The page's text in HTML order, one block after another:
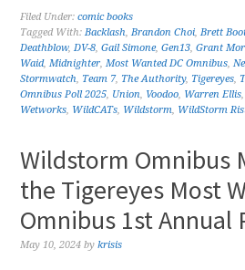
Filed Under:comic books
Tagged With:Backlash,Brandon Choi,Brett
Deathblow,DV-8,Gail Simone,Gen13,Grant
Waid,Midnighter,Most Wanted DC Omnibus,
Stormwatch, Team 7, The Authority, Tigereyes,
Omnibus Poll 2025, Union, Voodoo, Warren Ellis,
Wetworks, WildCATs, Wildstorm, WildStorm
Wildstorm Omnibus
the Tigereyes Most
Omnibus 1st Annual
May 10, 2024 bykrisis